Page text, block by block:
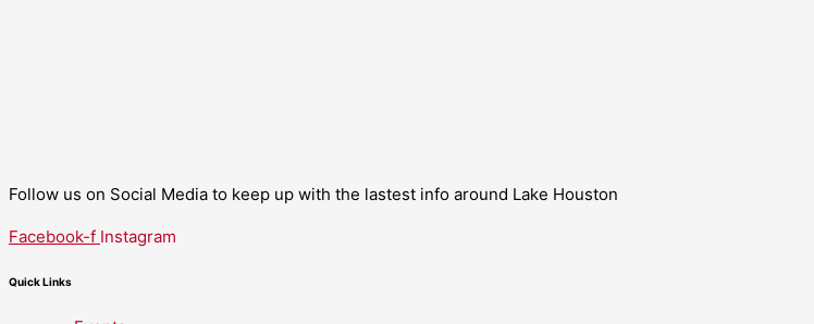
Follow us on Social Media to keep up with the lastest info around Lake Houston
Facebook-f Instagram
Quick Links